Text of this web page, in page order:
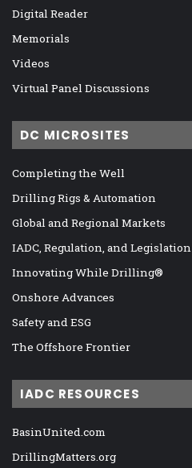
Digital Reader
Memorials
Videos
Virtual Panel Discussions
DC MICROSITES
Completing the Well
Drilling Rigs & Automation
Global and Regional Markets
IADC, Regulation, and Legislation
Innovating While Drilling®
Onshore Advances
Safety and ESG
The Offshore Frontier
IADC RESOURCES
BasinUnited.com
DrillingMatters.org